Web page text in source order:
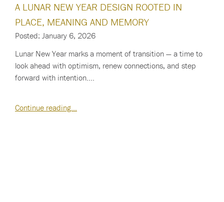
A LUNAR NEW YEAR DESIGN ROOTED IN
PLACE, MEANING AND MEMORY
Posted: January 6, 2026
Lunar New Year marks a moment of transition — a time to
look ahead with optimism, renew connections, and step
forward with intention.…
Continue reading…